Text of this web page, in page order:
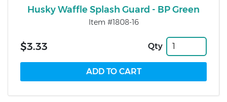
Husky Waffle Splash Guard - BP Green
Item #1808-16
$3.33 Qty